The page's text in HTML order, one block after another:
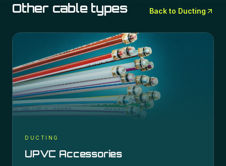
Other cable types Back to Ducting
DUCTING
UPVC Accessories